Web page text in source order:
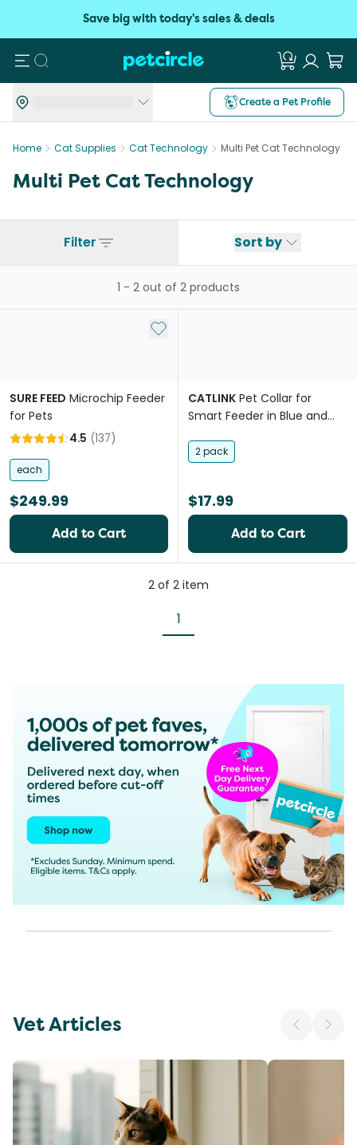
Save big with today's sales & deals
Search
Create a Pet Profile
Home Cat Supplies Cat Technology Multi Pet Cat Technology
Multi Pet Cat Technology
Filter Sort by
1 - 2 out of 2 products
Add to My List
SURE FEED Microchip Feeder
for Pets
4.5 (137)
each
$249.99
Add to Cart
CATLINK Pet Collar for
Smart Feeder in Blue and
2 pack
$17.99
Add to Cart
2 of 2 item
1
Vet Articles